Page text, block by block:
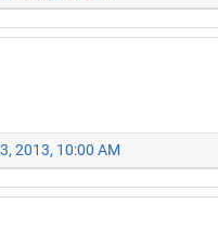
2013, 10:00 AM